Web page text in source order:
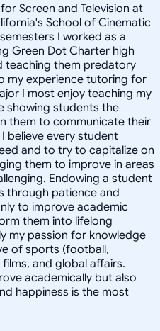
Screen and Television at
School of Cinematic
I worked as a
Green Dot Charter high
teaching them predatory
my experience tutoring for
I most enjoy teaching my
showing students the
them to communicate their
believe every student
and to try to capitalize on
them to improve in areas
Endowing a student
through patience and
to improve academic
them into lifelong
my passion for knowledge
of sports (football,
and global affairs.
academically but also
happiness is the most